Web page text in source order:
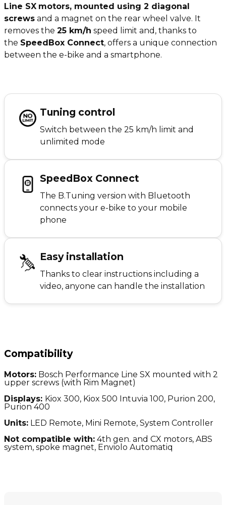
Line SX motors, mounted using 2 diagonal
screws and a magnet on the rear wheel valve. It
removes the 25 km/h speed limit and, thanks to
the SpeedBox Connect, offers a unique connection
between the e-bike and a smartphone.
Tuning control
Switch between the 25 km/h limit and
unlimited mode
SpeedBox Connect
The B.Tuning version with Bluetooth
connects your e-bike to your mobile
phone
Easy installation
Thanks to clear instructions including a
video, anyone can handle the installation
Compatibility
Motors: Bosch Performance Line SX mounted with 2
upper screws (with Rim Magnet)
Displays: Kiox 300, Kiox 500 Intuvia 100, Purion 200,
Purion 400
Units: LED Remote, Mini Remote, System Controller
Not compatible with: 4th gen. and CX motors, ABS
system, spoke magnet, Enviolo Automatiq